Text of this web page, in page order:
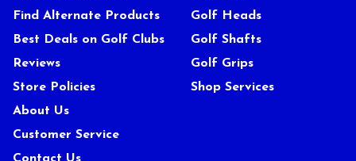
Find Alternate Products
Best Deals on Golf Clubs
Reviews
Store Policies
About Us
Customer Service
Golf Heads
Golf Shafts
Golf Grips
Shop Services